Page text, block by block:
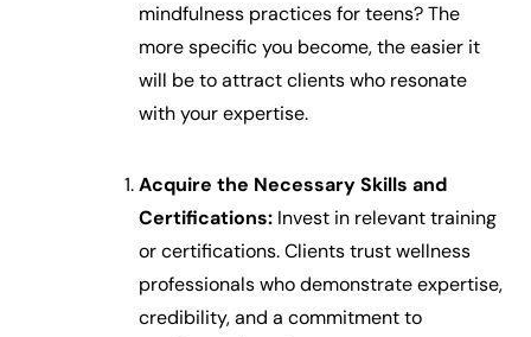
mindfulness practices for teens? The
more specific you become, the easier it
will be to attract clients who resonate
with your expertise.
Acquire the Necessary Skills and
Certifications: Invest in relevant training
or certifications. Clients trust wellness
professionals who demonstrate expertise,
credibility, and a commitment to